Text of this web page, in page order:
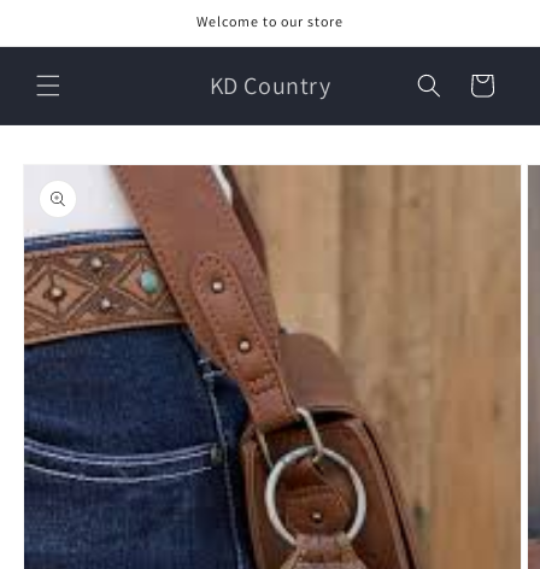
Welcome to our store
KD Country Cart
Skip to
product
information